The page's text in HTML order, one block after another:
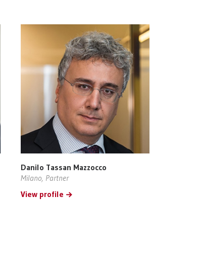
Danilo Tassan Mazzocco
Milano, Partner
View profile